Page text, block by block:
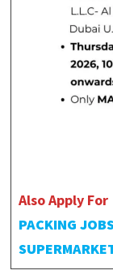
Also Apply For
PACKING